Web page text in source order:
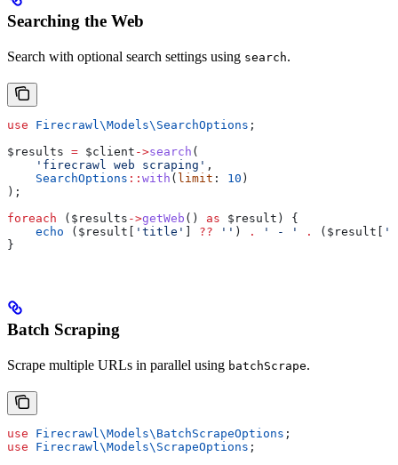
Searching the Web
Search with optional search settings using search.
use Firecrawl\Models\ SearchOptions ;
$results = $client ->search (
    'firecrawl web scraping'
,
    SearchOptions
:: with ( limit : 10 )
);
foreach ( $results ->getWeb () as $result ) {
    echo
( $result 'title' ?? '' ) . ' - ' . ( $result
}
Batch Scraping
Scrape multiple URLs in parallel using batchScrape.
use Firecrawl\Models\ BatchScrapeOptions ;
use Firecrawl\Models\ ScrapeOptions ;